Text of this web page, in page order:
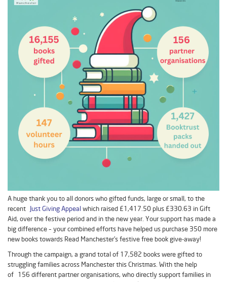
A huge thank you to all donors who gifted funds, large or small, to the
recent Just Giving Appealwhich raised £1,417.50 plus £330.63 in Gift
Aid, over the festive period and in the new year. Your support has made a
big difference – your combined efforts have helped us purchase 350 more
new books towards Read Manchester’s festive free book give-away!
Through the campaign, a grand total of 17,582 books were gifted to
struggling families across Manchester this Christmas. With the help
of 156 different partner organisations, who directly support families in